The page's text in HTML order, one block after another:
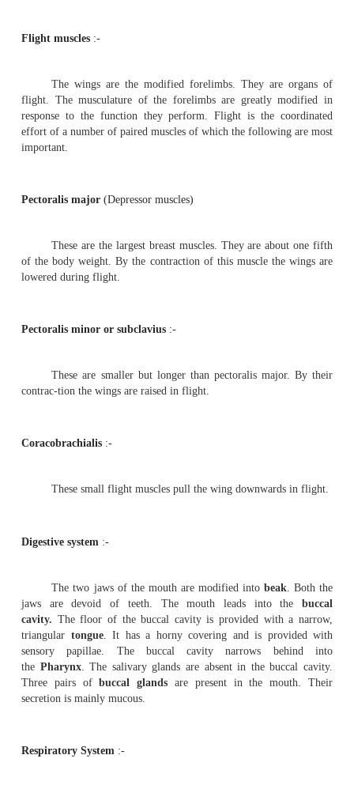
and domesticated forms. The Pigeons are seen both in
pigeons fly in flocks and roost together. The domestic
many varieties, namely panter, fantail and tumblers.
size, colouration and feather ar-rangement. All of them
descendants of the rock pigeon-
Endoskeleton :-
The endoskeleton of pigeon is strong but
texture of the bone is often spongy. Bone marrow is
light. The bones are more or less devoid of bone
tendency for the reduction and fusion of bones. It
flight. The musculature of the forelimbs are greatly
effort of a number of paired muscles of which the
important.
Pectoralis major(Depressor muscles)
of the body weight. By the contraction of this muscle